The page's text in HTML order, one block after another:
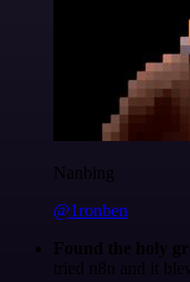
Nanbing
@1ronben
Found the holy
tried n8n and it